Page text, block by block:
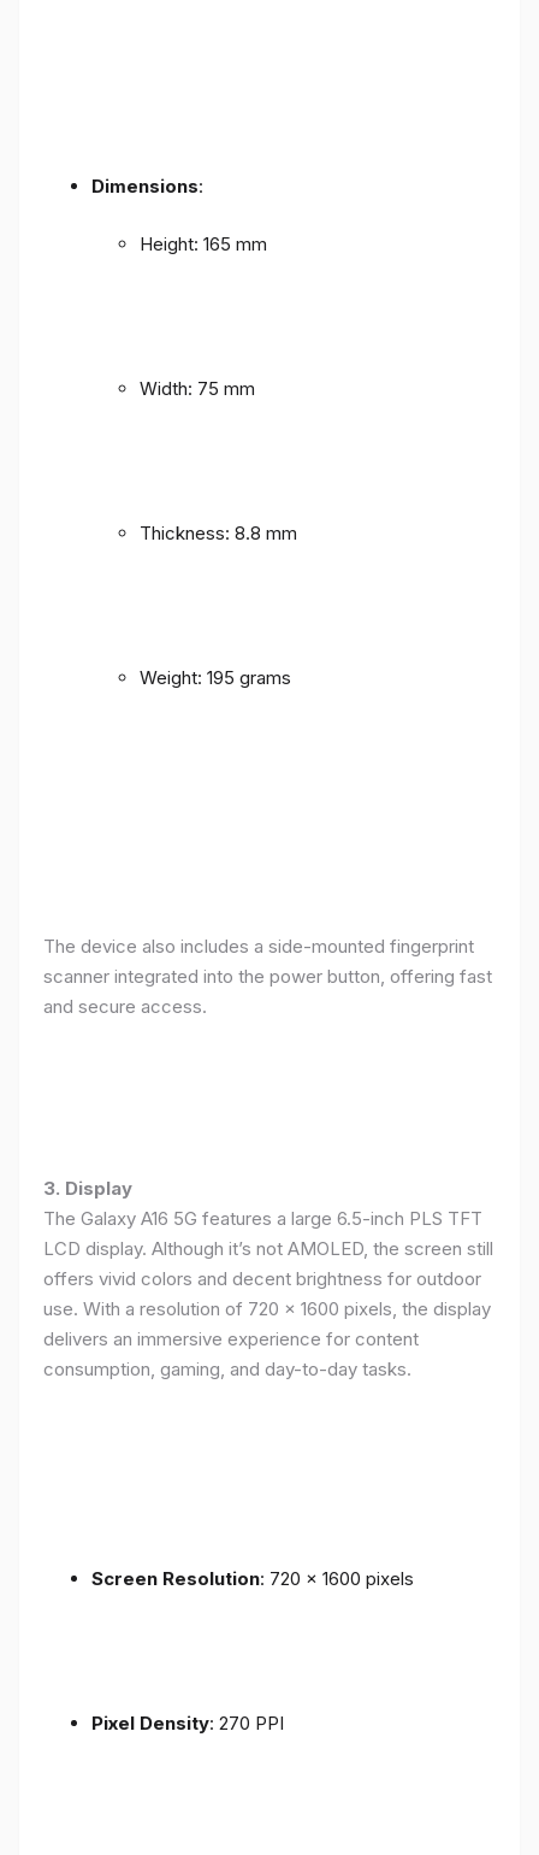
Dimensions:
Height: 165 mm
Width: 75 mm
Thickness: 8.8 mm
Weight: 195 grams
The device also includes a side-mounted fingerprint
scanner integrated into the power button, offering fast
and secure access.
3. Display
The Galaxy A16 5G features a large 6.5-inch PLS TFT
LCD display. Although it’s not AMOLED, the screen still
offers vivid colors and decent brightness for outdoor
use. With a resolution of 720 x 1600 pixels, the display
delivers an immersive experience for content
consumption, gaming, and day-to-day tasks.
Screen Resolution: 720 x 1600 pixels
Pixel Density: 270 PPI